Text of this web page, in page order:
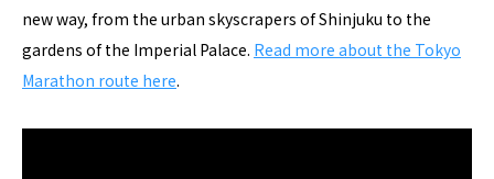
new way, from the urban skyscrapers of Shinjuku to the
gardens of the Imperial Palace. Read more about the Tokyo
Marathon route here.